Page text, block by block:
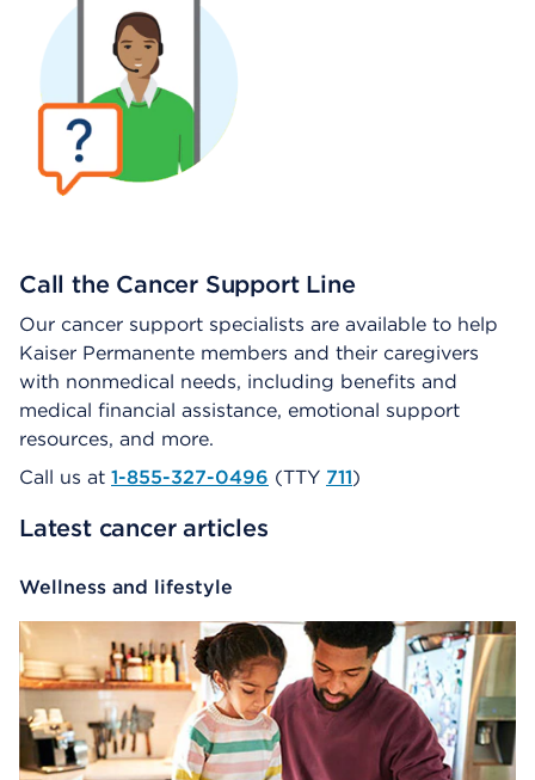
Call the Cancer Support Line
Our cancer support specialists are available to help
Kaiser Permanente members and their caregivers
with nonmedical needs, including benefits and
medical financial assistance, emotional support
resources, and more.
Call us at 1-855-327-0496 (TTY 711)
Latest cancer articles
Wellness and lifestyle